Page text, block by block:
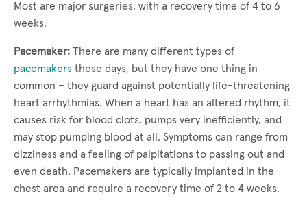
Most are major surgeries, with a recovery time of 4 to 6
weeks.
Pacemaker: There are many different types of
pacemakers these days, but they have one thing in
common – they guard against potentially life-threatening
heart arrhythmias. When a heart has an altered rhythm, it
causes risk for blood clots, pumps very inefficiently, and
may stop pumping blood at all. Symptoms can range from
dizziness and a feeling of palpitations to passing out and
even death. Pacemakers are typically implanted in the
chest area and require a recovery time of 2 to 4 weeks.